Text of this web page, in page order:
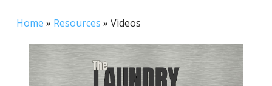
Home » Resources » Videos